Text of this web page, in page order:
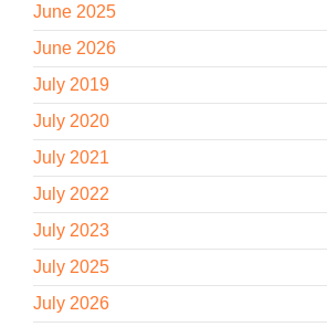
June 2025
June 2026
July 2019
July 2020
July 2021
July 2022
July 2023
July 2025
July 2026